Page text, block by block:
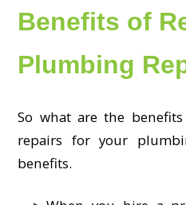
Benefits of
Plumbing
So what are the
repairs for your
benefits.